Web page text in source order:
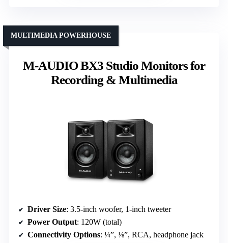
M-AUDIO BX3 Studio Monitors for
Recording & Multimedia
MULTIMEDIA POWERHOUSE
Driver Size: 3.5-inch woofer, 1-inch tweeter
Power Output: 120W (total)
Connectivity Options: ¼”, ⅛”, RCA, headphone jack